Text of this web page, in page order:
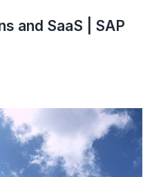
and SaaS | SAP